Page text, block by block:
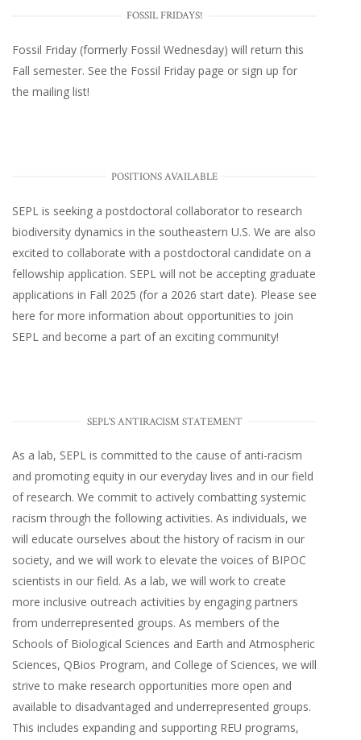
FOSSIL FRIDAYS!
Fossil Friday (formerly Fossil Wednesday) will return this
Fall semester. See the Fossil Friday page or sign up for
the mailing list!
POSITIONS AVAILABLE
SEPL is seeking a postdoctoral collaborator to research
biodiversity dynamics in the southeastern U.S. We are also
excited to collaborate with a postdoctoral candidate on a
fellowship application. SEPL will not be accepting graduate
applications in Fall 2025 (for a 2026 start date). Please see
here for more information about opportunities to join
SEPL and become a part of an exciting community!
SEPL'S ANTIRACISM STATEMENT
As a lab, SEPL is committed to the cause of anti-racism
and promoting equity in our everyday lives and in our field
of research. We commit to actively combatting systemic
racism through the following activities. As individuals, we
will educate ourselves about the history of racism in our
society, and we will work to elevate the voices of BIPOC
scientists in our field. As a lab, we will work to create
more inclusive outreach activities by engaging partners
from underrepresented groups. As members of the
Schools of Biological Sciences and Earth and Atmospheric
Sciences, QBios Program, and College of Sciences, we will
strive to make research opportunities more open and
available to disadvantaged and underrepresented groups.
This includes expanding and supporting REU programs,